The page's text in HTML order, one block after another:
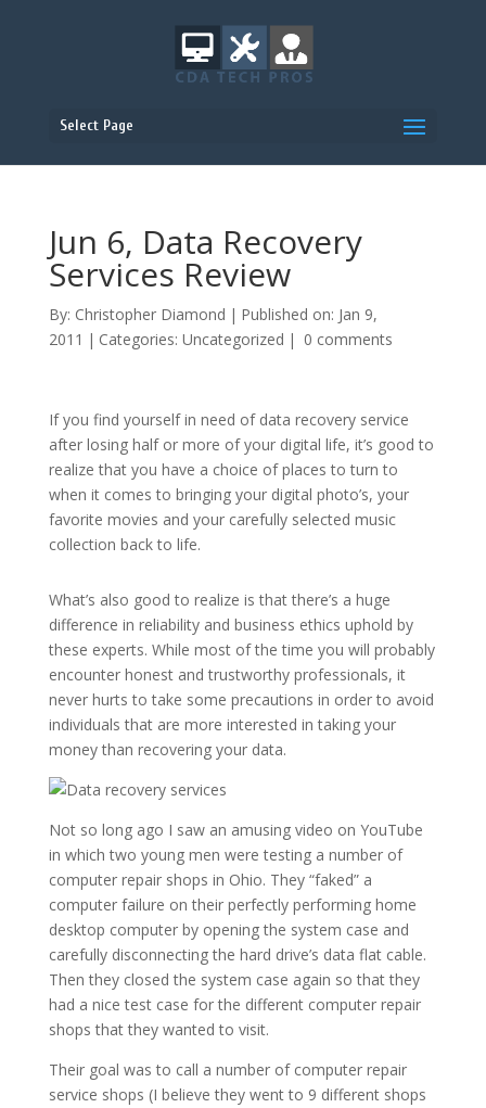
Select Page
Jun 6, Data Recovery
Services Review
By: Christopher Diamond | Published on: Jan 9,
2011 | Categories: Uncategorized | 0 comments
If you find yourself in need of data recovery service
after losing half or more of your digital life, it’s good to
realize that you have a choice of places to turn to
when it comes to bringing your digital photo’s, your
favorite movies and your carefully selected music
collection back to life.
What’s also good to realize is that there’s a huge
difference in reliability and business ethics uphold by
these experts. While most of the time you will probably
encounter honest and trustworthy professionals, it
never hurts to take some precautions in order to avoid
individuals that are more interested in taking your
money than recovering your data.
Not so long ago I saw an amusing video on YouTube
in which two young men were testing a number of
computer repair shops in Ohio. They “faked” a
computer failure on their perfectly performing home
desktop computer by opening the system case and
carefully disconnecting the hard drive’s data flat cable.
Then they closed the system case again so that they
had a nice test case for the different computer repair
shops that they wanted to visit.
Their goal was to call a number of computer repair
service shops (I believe they went to 9 different shops